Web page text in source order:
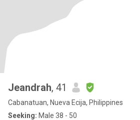
Jeandrah, 41
Cabanatuan, Nueva Ecija, Philippines
Seeking: Male 38 - 50